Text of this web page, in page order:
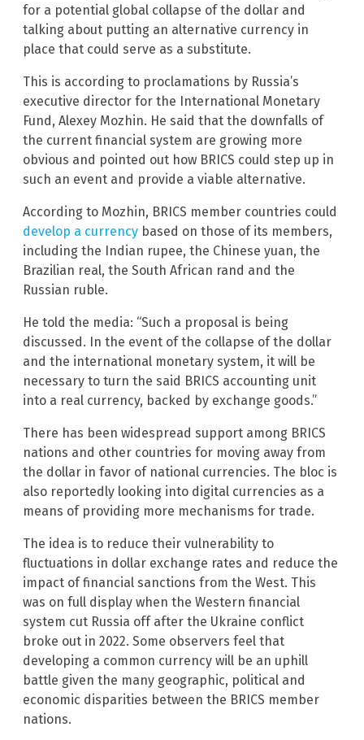
for a potential global collapse of the dollar and
talking about putting an alternative currency in
place that could serve as a substitute.
This is according to proclamations by Russia’s
executive director for the International Monetary
Fund, Alexey Mozhin. He said that the downfalls of
the current financial system are growing more
obvious and pointed out how BRICS could step up in
such an event and provide a viable alternative.
According to Mozhin, BRICS member countries could
develop a currency based on those of its members,
including the Indian rupee, the Chinese yuan, the
Brazilian real, the South African rand and the
Russian ruble.
He told the media: “Such a proposal is being
discussed. In the event of the collapse of the dollar
and the international monetary system, it will be
necessary to turn the said BRICS accounting unit
into a real currency, backed by exchange goods.”
There has been widespread support among BRICS
nations and other countries for moving away from
the dollar in favor of national currencies. The bloc is
also reportedly looking into digital currencies as a
means of providing more mechanisms for trade.
The idea is to reduce their vulnerability to
fluctuations in dollar exchange rates and reduce the
impact of financial sanctions from the West. This
was on full display when the Western financial
system cut Russia off after the Ukraine conflict
broke out in 2022. Some observers feel that
developing a common currency will be an uphill
battle given the many geographic, political and
economic disparities between the BRICS member
nations.